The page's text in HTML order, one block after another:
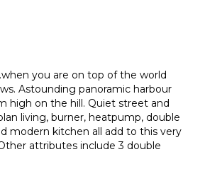
you are on top of the world
Astounding panoramic harbour
high on the hill. Quiet street and
living, burner, heatpump, double
modern kitchen all add to this very
attributes include 3 double
bath, separate